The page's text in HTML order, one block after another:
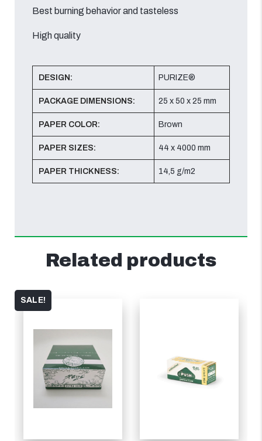
Best burning behavior and tasteless
High quality
DESIGN: PURIZE®
PACKAGE DIMENSIONS: 25 x 50 x 25 mm
PAPER COLOR: Brown
PAPER SIZES: 44 x 4000 mm
PAPER THICKNESS: 14,5 g/m2
Related products
SALE!